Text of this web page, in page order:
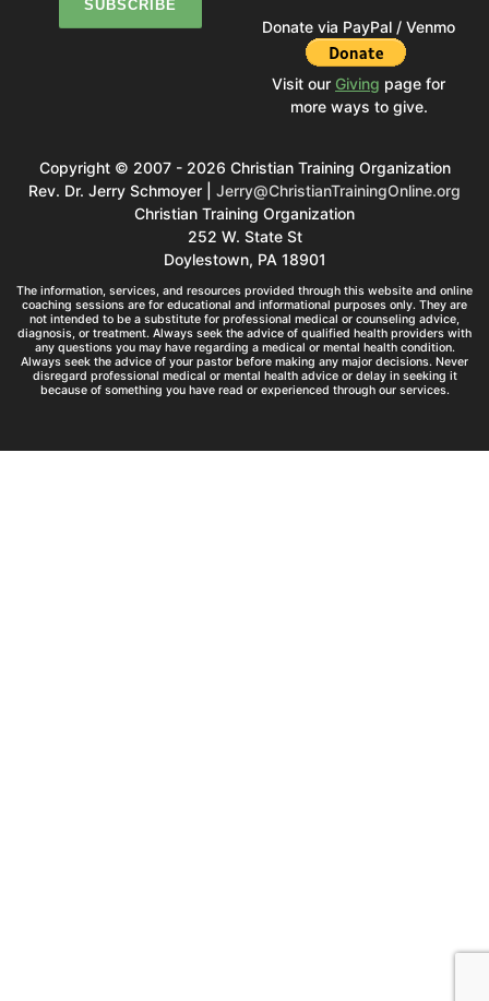
Donate via PayPal / Venmo
Visit our Giving page for
more ways to give.
Copyright © 2007 - 2026 Christian Training Organization
Rev. Dr. Jerry Schmoyer | Jerry@ChristianTrainingOnline.org
Christian Training Organization
252 W. State St
Doylestown, PA 18901
The information, services, and resources provided through this website and online
coaching sessions are for educational and informational purposes only. They are
not intended to be a substitute for professional medical or counseling advice,
diagnosis, or treatment. Always seek the advice of qualified health providers with
any questions you may have regarding a medical or mental health condition.
Always seek the advice of your pastor before making any major decisions. Never
disregard professional medical or mental health advice or delay in seeking it
because of something you have read or experienced through our services.